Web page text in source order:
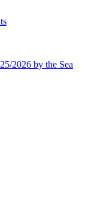
2026 by the Sea